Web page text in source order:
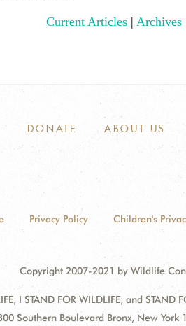
Current Articles | Archives
DONATE ABOUT US
Privacy Policy Children's
Copyright 2007-2021 by Wildlife
I STAND FOR WILDLIFE, and
Southern Boulevard Bronx, New